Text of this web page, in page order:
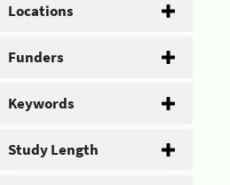
Locations
Funders
Keywords
Study Length